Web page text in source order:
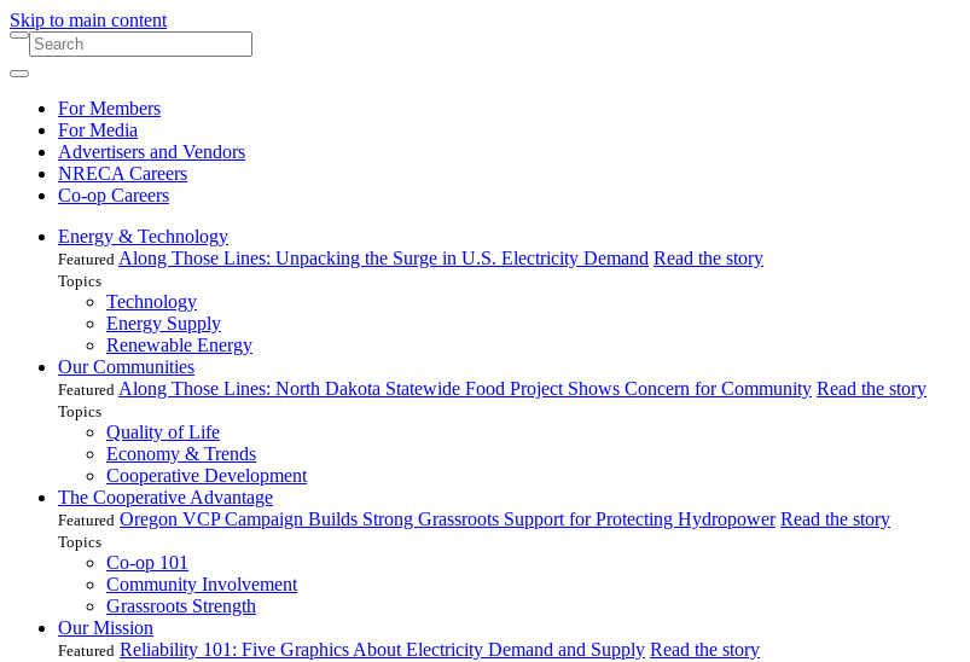
Skip to main content
For Members
For Media
Advertisers and Vendors
NRECA Careers
Co-op Careers
Energy & Technology
Featured Along Those Lines: Unpacking the Surge in U.S. Electricity Demand Read the story
Topics
Technology
Energy Supply
Renewable Energy
Our Communities
Featured Along Those Lines: North Dakota Statewide Food Project Shows Concern for Community Read the story
Topics
Quality of Life
Economy & Trends
Cooperative Development
The Cooperative Advantage
Featured Oregon VCP Campaign Builds Strong Grassroots Support for Protecting Hydropower Read the story
Topics
Co-op 101
Community Involvement
Grassroots Strength
Our Mission
Featured Reliability 101: Five Graphics About Electricity Demand and Supply Read the story